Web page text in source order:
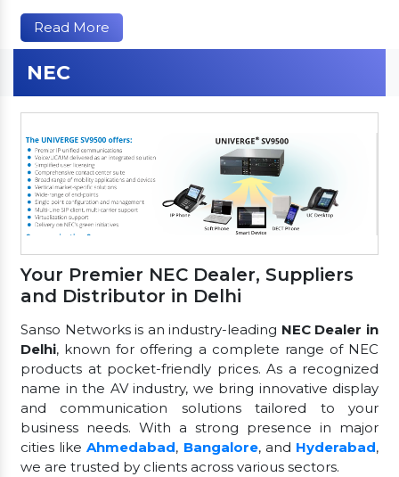
Read More
NEC
Your Premier NEC Dealer, Suppliers
and Distributor in Delhi
Sanso Networks is an industry-leading NEC Dealer in
Delhi, known for offering a complete range of NEC
products at pocket-friendly prices. As a recognized
name in the AV industry, we bring innovative display
and communication solutions tailored to your
business needs. With a strong presence in major
cities likeAhmedabad, Bangalore, and Hyderabad,
we are trusted by clients across various sectors.